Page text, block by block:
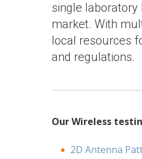
single
market. With
local resources
and regulations.
Our Wireless
2D Antenna